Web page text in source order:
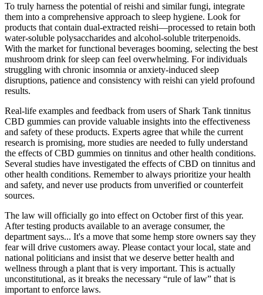
To truly harness the potential of reishi and similar fungi, integrate
them into a comprehensive approach to sleep hygiene. Look for
products that contain dual-extracted reishi—processed to retain both
water-soluble polysaccharides and alcohol-soluble triterpenoids.
With the market for functional beverages booming, selecting the best
mushroom drink for sleep can feel overwhelming. For individuals
struggling with chronic insomnia or anxiety-induced sleep
disruptions, patience and consistency with reishi can yield profound
results.
Real-life examples and feedback from users of Shark Tank tinnitus
CBD gummies can provide valuable insights into the effectiveness
and safety of these products. Experts agree that while the current
research is promising, more studies are needed to fully understand
the effects of CBD gummies on tinnitus and other health conditions.
Several studies have investigated the effects of CBD on tinnitus and
other health conditions. Remember to always prioritize your health
and safety, and never use products from unverified or counterfeit
sources.
The law will officially go into effect on October first of this year.
After testing products available to an average consumer, the
department says... It's a move that some hemp store owners say they
fear will drive customers away. Please contact your local, state and
national politicians and insist that we deserve better health and
wellness through a plant that is very important. This is actually
unconstitutional, as it breaks the necessary “rule of law” that is
important to enforce laws.